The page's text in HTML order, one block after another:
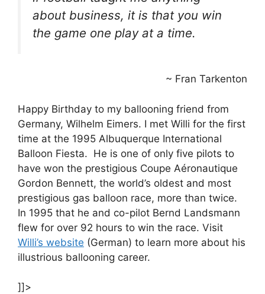
about business, it is that you win
the game one play at a time.
~ Fran Tarkenton
Happy Birthday to my ballooning friend from
Germany, Wilhelm Eimers. I met Willi for the first
time at the 1995 Albuquerque International
Balloon Fiesta. He is one of only five pilots to
have won the prestigious Coupe Aéronautique
Gordon Bennett, the world’s oldest and most
prestigious gas balloon race, more than twice.
In 1995 that he and co-pilot Bernd Landsmann
flew for over 92 hours to win the race. Visit
Willi’s website (German) to learn more about his
illustrious ballooning career.
]]>